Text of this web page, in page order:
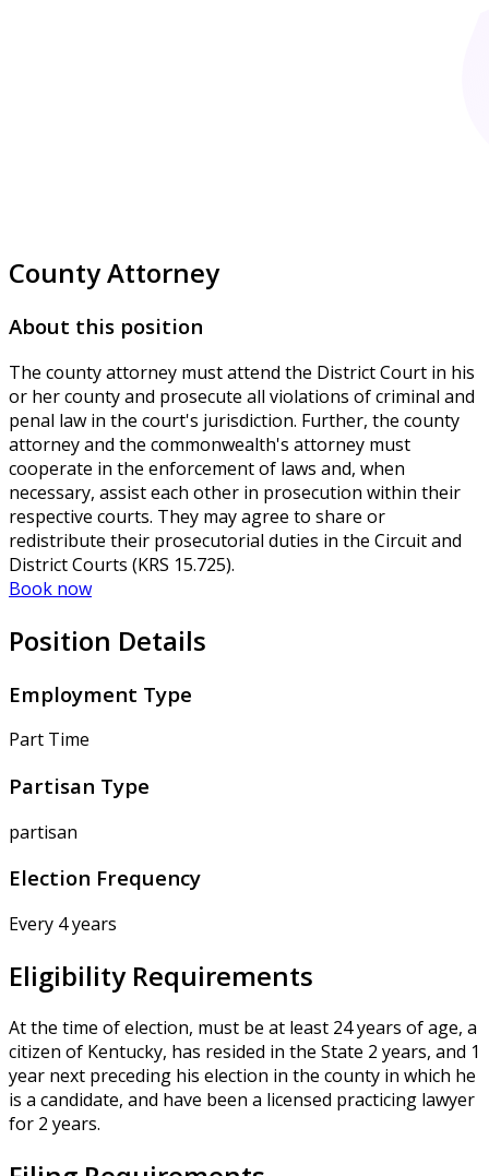
County Attorney
About this position
The county attorney must attend the District Court in his
or her county and prosecute all violations of criminal and
penal law in the court's jurisdiction. Further, the county
attorney and the commonwealth's attorney must
cooperate in the enforcement of laws and, when
necessary, assist each other in prosecution within their
respective courts. They may agree to share or
redistribute their prosecutorial duties in the Circuit and
District Courts (KRS 15.725).
Book now
Position Details
Employment Type
Part Time
Partisan Type
partisan
Election Frequency
Every 4 years
Eligibility Requirements
At the time of election, must be at least 24 years of age, a
citizen of Kentucky, has resided in the State 2 years, and 1
year next preceding his election in the county in which he
is a candidate, and have been a licensed practicing lawyer
for 2 years.